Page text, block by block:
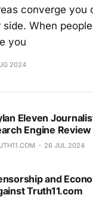
converge you
When
you
2024
Eleven
Engine
26 JUL 2024
and
Truth11.com